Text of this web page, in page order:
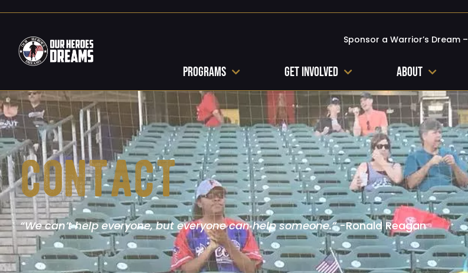
Sponsor a Warrior’s Dream –
Programs Get Involved About
contact
“We can’t help everyone, but everyone can help someone.”-Ronald Reagan